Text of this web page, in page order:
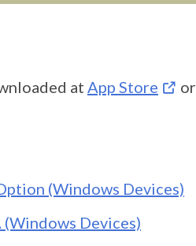
at App Store or
(Windows Devices)
Devices)